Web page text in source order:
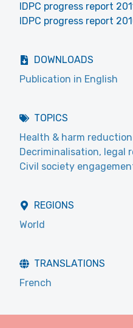
IDPC progress report
IDPC progress report
DOWNLOADS
Publication in English
TOPICS
Health & harm reduction
Decriminalisation, legal
Civil society
REGIONS
World
TRANSLATIONS
French